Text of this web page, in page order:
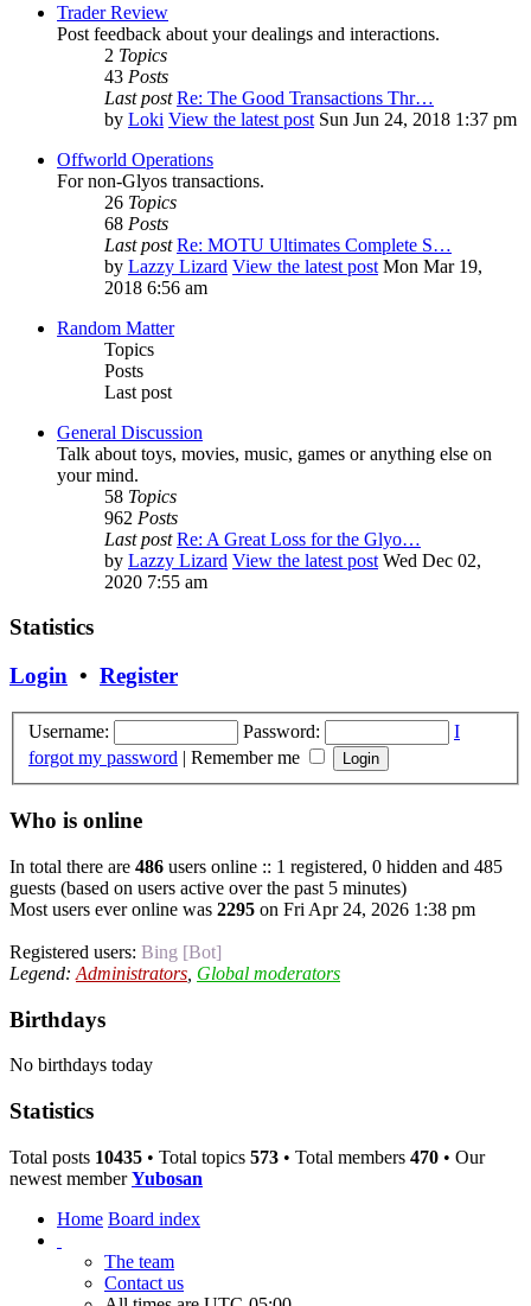
Trader Review
Post feedback about your dealings and interactions.
2 Topics
43 Posts
Last post Re: The Good Transactions Thr…
by Loki View the latest post Sun Jun 24, 2018 1:37 pm
Offworld Operations
For non-Glyos transactions.
26 Topics
68 Posts
Last post Re: MOTU Ultimates Complete S…
by Lazzy Lizard View the latest post Mon Mar 19,
2018 6:56 am
Random Matter
Topics
Posts
Last post
General Discussion
Talk about toys, movies, music, games or anything else on
your mind.
58 Topics
962 Posts
Last post Re: A Great Loss for the Glyo…
by Lazzy Lizard View the latest post Wed Dec 02,
2020 7:55 am
Statistics
Login • Register
Username: Password:
I
forgot my password | Remember me
Who is online
In total there are 486 users online :: 1 registered, 0 hidden and 485
guests (based on users active over the past 5 minutes)
Most users ever online was 2295 on Fri Apr 24, 2026 1:38 pm
Registered users: Bing [Bot]
Legend: Administrators Global moderators
Birthdays
No birthdays today
Statistics
Total posts 10435 • Total topics 573 • Total members 470 • Our
newest memberYubosan
Home Board index
The team
Contact us